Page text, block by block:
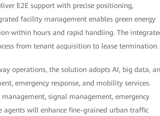
E2E support with precise positioning,
facility management enables green energy
within hours and rapid handling. The
from tenant acquisition to lease termination.
operations, the solution adopts AI, big data,
emergency response, and mobility services.
signal management, emergency
agents will enhance fine-grained urban traffic